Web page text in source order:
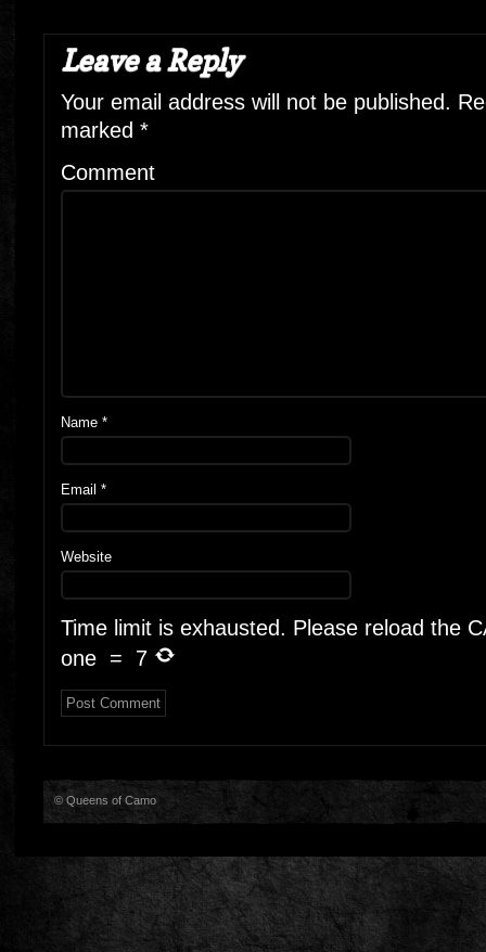
Leave a Reply
Your email address will not be published.
marked *
Comment
Name *
Email *
Website
Time limit is exhausted. Please reload the
one = 7
© Queens of Camo